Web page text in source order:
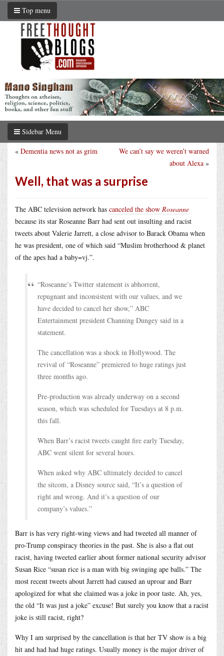
Top menu
Sidebar Menu
We can’t say we weren’t warned
about Alexa »
« Dementia news not as grim
Well, that was a surprise
The ABC television network has canceled the show Roseanne
because its star Roseanne Barr had sent out insulting and racist
tweets about Valerie Jarrett, a close advisor to Barack Obama when
he was president, one of which said “Muslim brotherhood & planet
of the apes had a baby=vj.”.
“Roseanne’s Twitter statement is abhorrent,
repugnant and inconsistent with our values, and we
have decided to cancel her show,” ABC
Entertainment president Channing Dungey said in a
statement.
The cancellation was a shock in Hollywood. The
revival of “Roseanne” premiered to huge ratings just
three months ago.
Pre-production was already underway on a second
season, which was scheduled for Tuesdays at 8 p.m.
this fall.
When Barr’s racist tweets caught fire early Tuesday,
ABC went silent for several hours.
When asked why ABC ultimately decided to cancel
the sitcom, a Disney source said, “It’s a question of
right and wrong. And it’s a question of our
company’s values.”
Barr is has very right-wing views and had tweeted all manner of
pro-Trump conspiracy theories in the past. She is also a flat out
racist, having tweeted earlier about former national security advisor
Susan Rice “susan rice is a man with big swinging ape balls.” The
most recent tweets about Jarrett had caused an uproar and Barr
apologized for what she claimed was a joke in poor taste. Ah, yes,
the old “It was just a joke” excuse! But surely you know that a racist
joke is still racist, right?
Why I am surprised by the cancellation is that her TV show is a big
hit and had had huge ratings. Usually money is the major driver of